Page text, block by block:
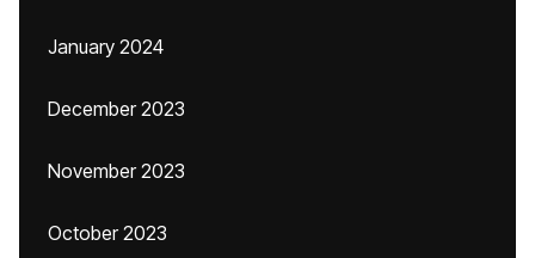
January 2024
December 2023
November 2023
October 2023